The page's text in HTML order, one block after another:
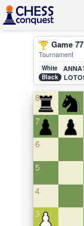
Game
Tournament
White
Black
8
7
6
5
4
3